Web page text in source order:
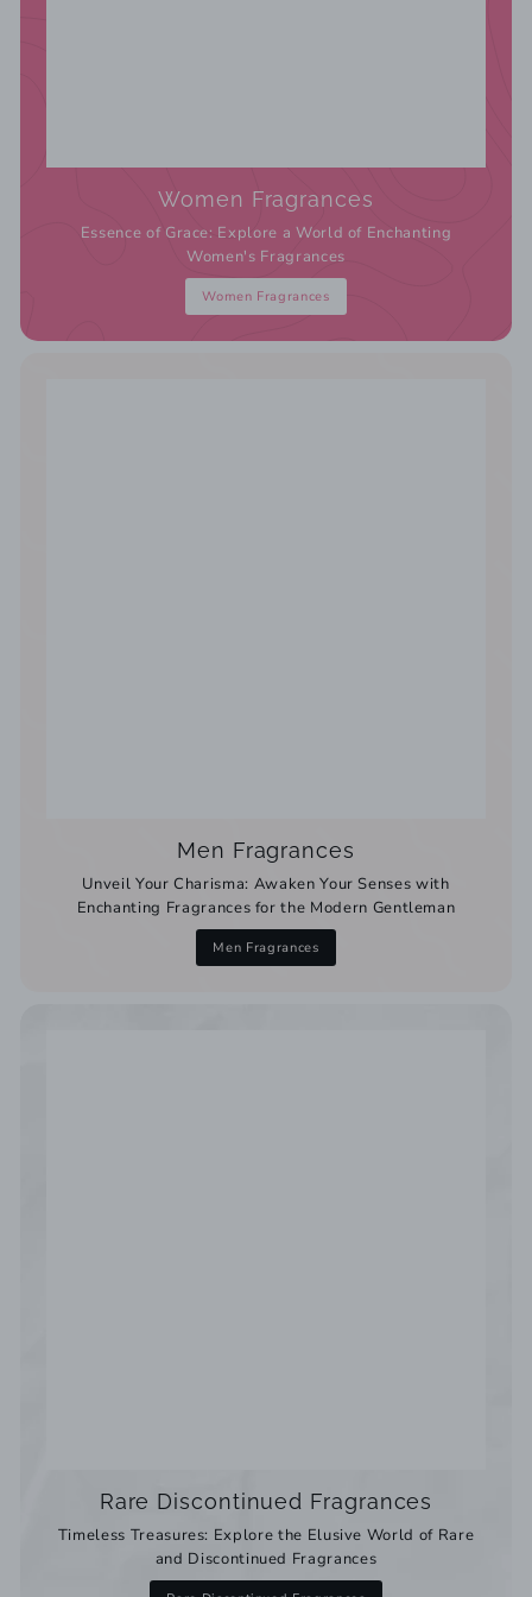
Women Fragrances
Essence of Grace: Explore a World of Enchanting
Women's Fragrances
Women Fragrances
Men Fragrances
Unveil Your Charisma: Awaken Your Senses with
Enchanting Fragrances for the Modern Gentleman
Men Fragrances
Rare Discontinued Fragrances
Timeless Treasures: Explore the Elusive World of Rare
and Discontinued Fragrances